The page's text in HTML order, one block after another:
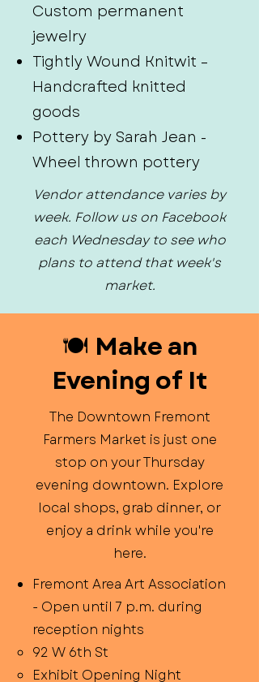
Custom permanent
jewelry
Tightly Wound Knitwit –
Handcrafted knitted
goods
Pottery by Sarah Jean -
Wheel thrown pottery
Vendor attendance varies by
week. Follow us on Facebook
each Wednesday to see who
plans to attend that week's
market.
🍽️ Make an
Evening of It
The Downtown Fremont
Farmers Market is just one
stop on your Thursday
evening downtown. Explore
local shops, grab dinner, or
enjoy a drink while you're
here.
Fremont Area Art Association
- Open until 7 p.m. during
reception nights
92 W 6th St
Exhibit Opening Night